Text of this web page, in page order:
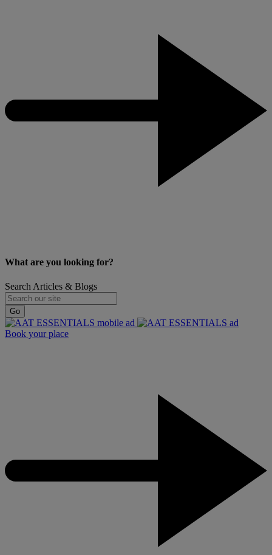
What are you looking for?
Search Articles & Blogs
Go
Book your place